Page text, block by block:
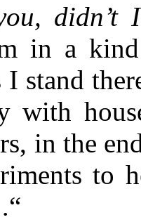
didn’t
in a
stand
with
in the
to
“